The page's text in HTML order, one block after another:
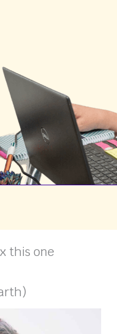
this one